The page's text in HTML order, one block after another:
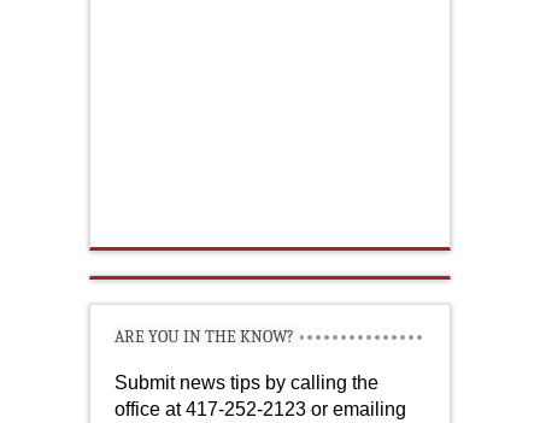
ARE YOU IN THE KNOW?
Submit news tips by calling the
office at 417-252-2123 or emailing